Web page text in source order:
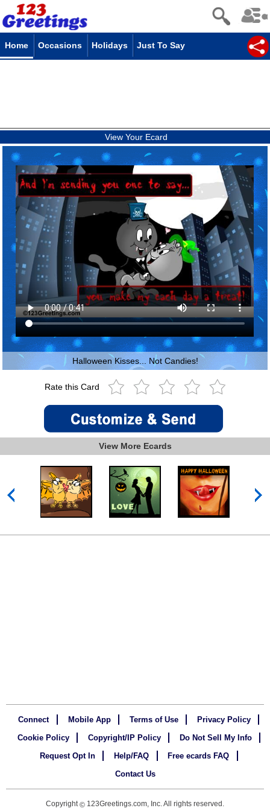
Home Occasions Holidays Just To Say
View Your Ecard
Halloween Kisses... Not Candies!
Rate this Card
View More Ecards
Connect Mobile App Terms of Use
Privacy Policy
Cookie Policy
Copyright/IP Policy
Do Not Sell My Info
Request Opt In
Help/FAQ
Free ecards FAQ
Contact Us
Copyright© 123Greetings.com, Inc. All rights reserved.